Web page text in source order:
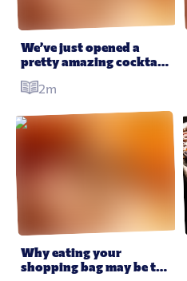
We’ve just opened a
pretty amazing cocktail
drink with us
2m
Why eating your
shopping bag may be the